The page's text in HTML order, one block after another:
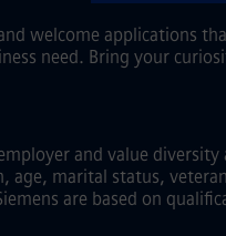
welcome applications
need. Bring your
and value
age, marital status,
are based on